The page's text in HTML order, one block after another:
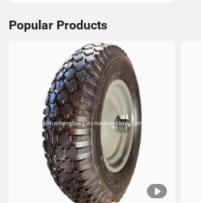
Popular Products